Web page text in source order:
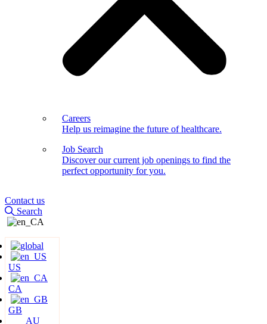
Careers
Help us reimagine the future of healthcare.
Job Search
Discover our current job openings to find the
perfect opportunity for you.
Contact us
Search
US
CA
GB
AU